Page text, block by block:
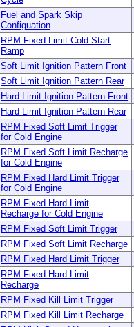
Fuel and Spark Skip
Configuation
RPM Fixed Limit Cold Start
Ramp
Soft Limit Ignition Pattern Front
Soft Limit Ignition Pattern Rear
Hard Limit Ignition Pattern Front
Hard Limit Ignition Pattern Rear
RPM Fixed Soft Limit Trigger
for Cold Engine
RPM Fixed Soft Limit Recharge
for Cold Engine
RPM Fixed Hard Limit Trigger
for Cold Engine
RPM Fixed Hard Limit
Recharge for Cold Engine
RPM Fixed Soft Limit Trigger
RPM Fixed Soft Limit Recharge
RPM Fixed Hard Limit Trigger
RPM Fixed Hard Limit
Recharge
RPM Fixed Kill Limit Trigger
RPM Fixed Kill Limit Recharge